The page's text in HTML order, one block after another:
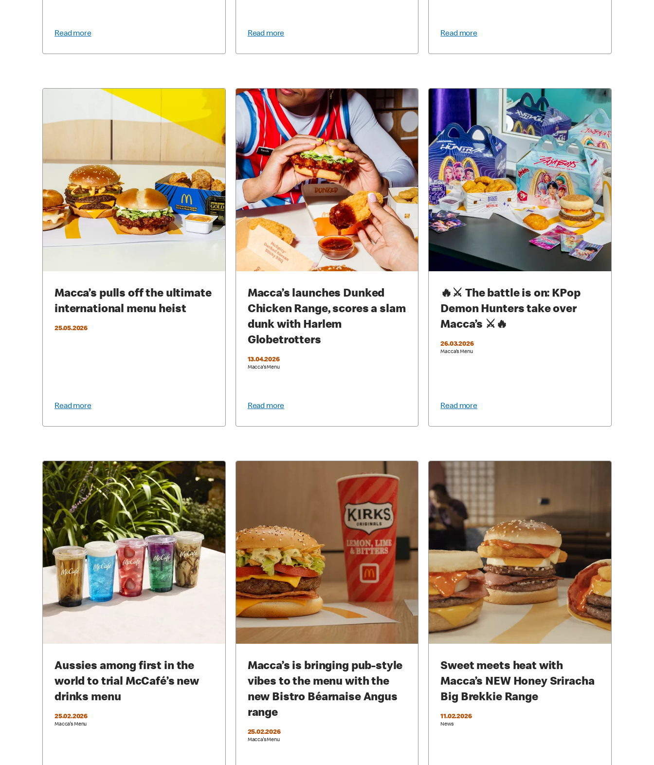
Read more Read more Read more
Macca’s pulls off the ultimate
international menu heist
25.05.2026
Read more
Macca’s launches Dunked
Chicken Range, scores a slam
dunk with Harlem
Globetrotters
13.04.2026
Macca's Menu
Read more
🔥⚔ The battle is on: KPop
Demon Hunters take over
Macca’s ⚔🔥
26.03.2026
Macca's Menu
Read more
Aussies among first in the
world to trial McCafé’s new
drinks menu
25.02.2026
Macca's Menu
Macca’s is bringing pub-style
vibes to the menu with the
new Bistro Béarnaise Angus
range
25.02.2026
Macca's Menu
Sweet meets heat with
Macca’s NEW Honey Sriracha
Big Brekkie Range
11.02.2026
News